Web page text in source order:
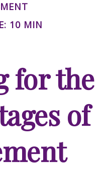
10 MIN
for the
of